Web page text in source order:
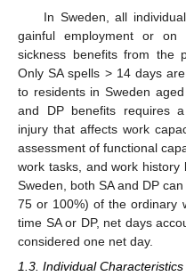
In Sweden, all
gainful employment or
sickness benefits from the
Only SA spells > 14 days
to residents in Sweden
and DP benefits requires
injury that affects work
assessment of functional
work tasks, and work history
Sweden, both SA and DP
75 or 100%) of the ordinary
time SA or DP, net days
considered one net day.
1.3. Individual Characteristics